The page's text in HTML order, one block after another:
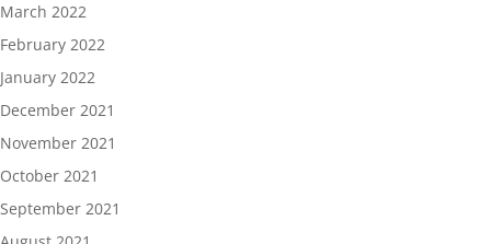
March 2022
February 2022
January 2022
December 2021
November 2021
October 2021
September 2021